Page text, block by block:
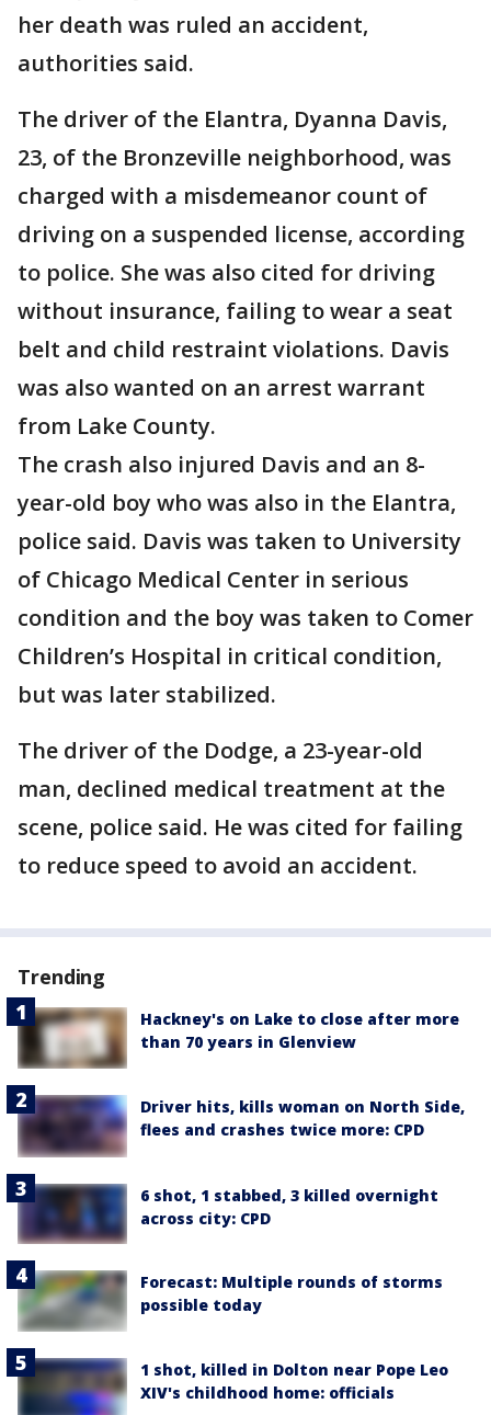
her death was ruled an accident,
authorities said.
The driver of the Elantra, Dyanna Davis,
23, of the Bronzeville neighborhood, was
charged with a misdemeanor count of
driving on a suspended license, according
to police. She was also cited for driving
without insurance, failing to wear a seat
belt and child restraint violations. Davis
was also wanted on an arrest warrant
from Lake County.
The crash also injured Davis and an 8-
year-old boy who was also in the Elantra,
police said. Davis was taken to University
of Chicago Medical Center in serious
condition and the boy was taken to Comer
Children’s Hospital in critical condition,
but was later stabilized.
The driver of the Dodge, a 23-year-old
man, declined medical treatment at the
scene, police said. He was cited for failing
to reduce speed to avoid an accident.
Trending
Hackney's on Lake to close after more
than 70 years in Glenview
Driver hits, kills woman on North Side,
flees and crashes twice more: CPD
6 shot, 1 stabbed, 3 killed overnight
across city: CPD
Forecast: Multiple rounds of storms
possible today
1 shot, killed in Dolton near Pope Leo
XIV's childhood home: officials